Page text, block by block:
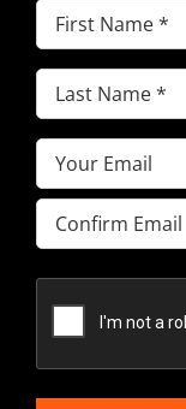
First
Name(Required)
Last
Name(Required)
Email(Required)
Enter
Email
Email